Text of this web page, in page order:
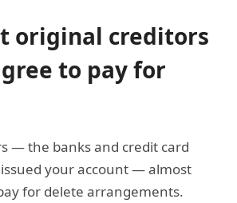
original creditors
to pay for
— the banks and credit card
your account — almost
for delete arrangements.